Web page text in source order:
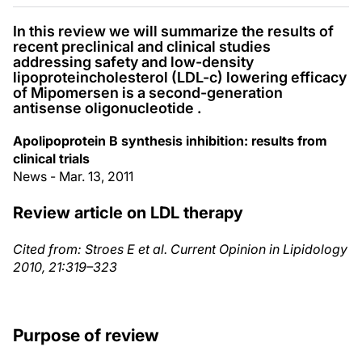
In this review we will summarize the results of
recent preclinical and clinical studies
addressing safety and low-density
lipoproteincholesterol (LDL-c) lowering efficacy
of Mipomersen is a second-generation
antisense oligonucleotide .
Apolipoprotein B synthesis inhibition: results from
clinical trials
News - Mar. 13, 2011
Review article on LDL therapy
Cited from: Stroes E et al. Current Opinion in Lipidology
2010, 21:319–323
Purpose of review